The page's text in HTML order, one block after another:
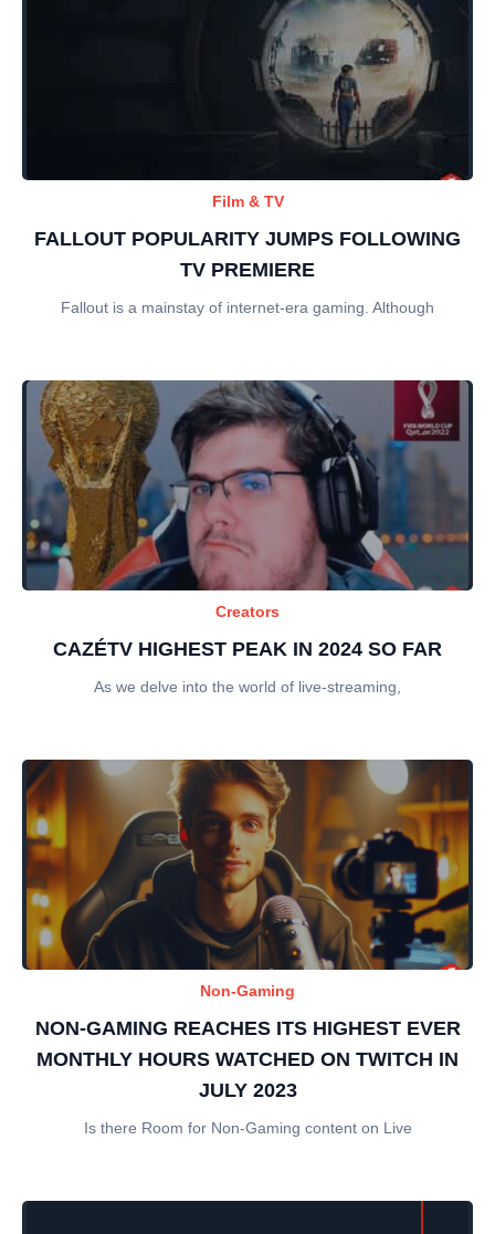
Film & TV
FALLOUT POPULARITY JUMPS FOLLOWING
TV PREMIERE
Fallout is a mainstay of internet-era gaming. Although
Creators
CAZÉTV HIGHEST PEAK IN 2024 SO FAR
As we delve into the world of live-streaming,
Non-Gaming
NON-GAMING REACHES ITS HIGHEST EVER
MONTHLY HOURS WATCHED ON TWITCH IN
JULY 2023
Is there Room for Non-Gaming content on Live